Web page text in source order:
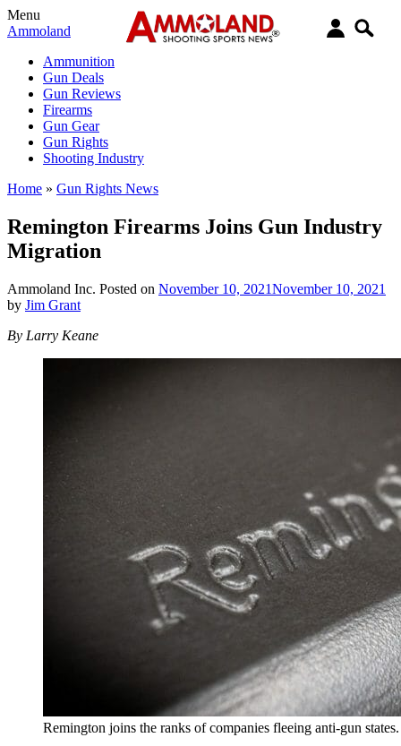
Menu
Ammoland
Ammunition
Gun Deals
Gun Reviews
Firearms
Gun Gear
Gun Rights
Shooting Industry
Home » Gun Rights News
Remington Firearms Joins Gun Industry
Migration
Ammoland Inc. Posted on November 10, 2021November 10, 2021
by Jim Grant
By Larry Keane
Remington joins the ranks of companies fleeing anti-gun